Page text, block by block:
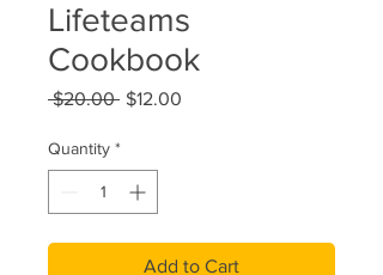
Lifeteams
Cookbook
$20.00 Regular
$12.00
Quantity *
Add to Cart